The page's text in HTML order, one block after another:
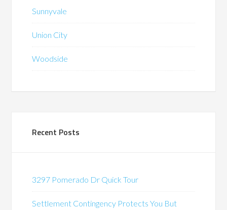
Sunnyvale
Union City
Woodside
Recent Posts
3297 Pomerado Dr Quick Tour
Settlement Contingency Protects You But